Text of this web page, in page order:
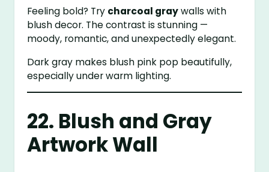
Feeling bold? Try charcoal graywalls with
blush decor. The contrast is stunning —
moody, romantic, and unexpectedly elegant.
Dark gray makes blush pink pop beautifully,
especially under warm lighting.
22. Blush and Gray
Artwork Wall